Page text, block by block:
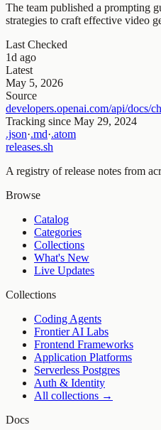
The team published a prompting
strategies to craft effective video
Last Checked
1d ago
Latest
May 5, 2026
Source
developers.openai.com/api/docs/
Tracking since May 29, 2024
.json·.md·.atom
releases.sh
A registry of release notes from
Browse
Catalog
Categories
Collections
What's New
Live Updates
Collections
Coding Agents
Frontier AI Labs
Frontend Frameworks
Application Platforms
Serverless Postgres
Auth & Identity
All collections →
Docs